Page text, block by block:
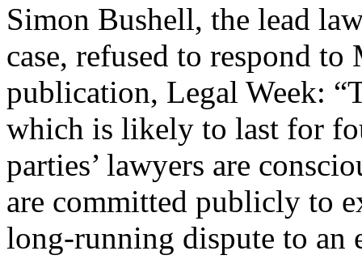
Simon Bushell, the lead
case, refused to respond
publication, Legal Week:
which is likely to last for
parties’ lawyers are
are committed publicly to
long-running dispute to an